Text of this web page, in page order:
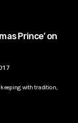
Prince’ on
with tradition,